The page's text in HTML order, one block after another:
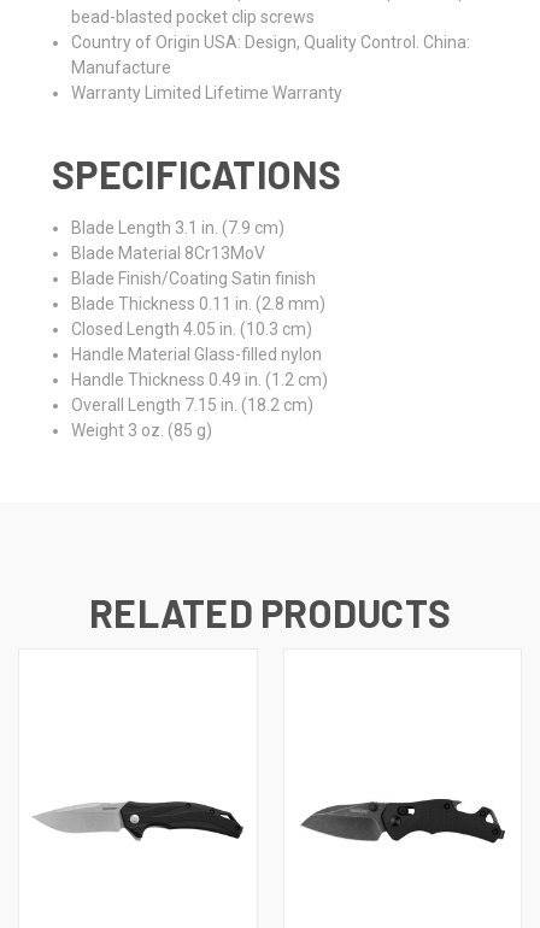
bead-blasted pocket clip screws
Country of Origin USA: Design, Quality Control. China:
Manufacture
Warranty Limited Lifetime Warranty
SPECIFICATIONS
Blade Length 3.1 in. (7.9 cm)
Blade Material 8Cr13MoV
Blade Finish/Coating Satin finish
Blade Thickness 0.11 in. (2.8 mm)
Closed Length 4.05 in. (10.3 cm)
Handle Material Glass-filled nylon
Handle Thickness 0.49 in. (1.2 cm)
Overall Length 7.15 in. (18.2 cm)
Weight 3 oz. (85 g)
RELATED PRODUCTS